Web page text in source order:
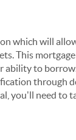
which will
This
ability to
you'll need to